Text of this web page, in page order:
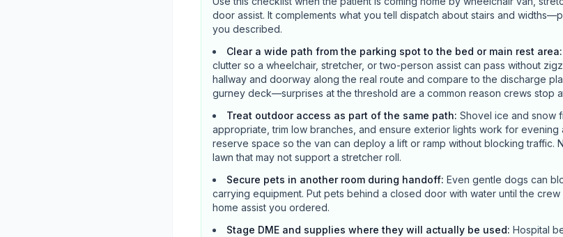
door assist. It complements what you tell dispatch about stairs and
you described.
Clear a wide path from the parking spot to the bed or main rest area:
clutter so a wheelchair, stretcher, or two-person assist can pass without
hallway and doorway along the real route and compare to the discharge
gurney deck—surprises at the threshold are a common reason crews stop
Treat outdoor access as part of the same path: Shovel ice and snow
appropriate, trim low branches, and ensure exterior lights work for evening
reserve space so the van can deploy a lift or ramp without blocking traffic.
lawn that may not support a stretcher roll.
Secure pets in another room during handoff: Even gentle dogs can
carrying equipment. Put pets behind a closed door with water until the
home assist you ordered.
Stage DME and supplies where they will actually be used: Hospital